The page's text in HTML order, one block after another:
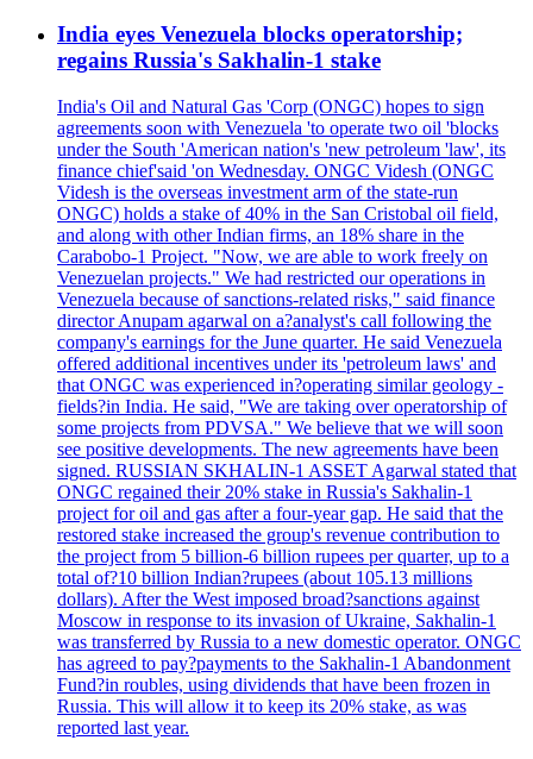
India eyes Venezuela blocks operatorship;
regains Russia's Sakhalin-1 stake
India's Oil and Natural Gas 'Corp (ONGC) hopes to sign
agreements soon with Venezuela 'to operate two oil 'blocks
under the South 'American nation's 'new petroleum 'law', its
finance chief'said 'on Wednesday. ONGC Videsh (ONGC
Videsh is the overseas investment arm of the state-run
ONGC) holds a stake of 40% in the San Cristobal oil field,
and along with other Indian firms, an 18% share in the
Carabobo-1 Project. "Now, we are able to work freely on
Venezuelan projects." We had restricted our operations in
Venezuela because of sanctions-related risks," said finance
director Anupam agarwal on a?analyst's call following the
company's earnings for the June quarter. He said Venezuela
offered additional incentives under its 'petroleum laws' and
that ONGC was experienced in?operating similar geology -
fields?in India. He said, "We are taking over operatorship of
some projects from PDVSA." We believe that we will soon
see positive developments. The new agreements have been
signed. RUSSIAN SKHALIN-1 ASSET Agarwal stated that
ONGC regained their 20% stake in Russia's Sakhalin-1
project for oil and gas after a four-year gap. He said that the
restored stake increased the group's revenue contribution to
the project from 5 billion-6 billion rupees per quarter, up to a
total of?10 billion Indian?rupees (about 105.13 millions
dollars). After the West imposed broad?sanctions against
Moscow in response to its invasion of Ukraine, Sakhalin-1
was transferred by Russia to a new domestic operator. ONGC
has agreed to pay?payments to the Sakhalin-1 Abandonment
Fund?in roubles, using dividends that have been frozen in
Russia. This will allow it to keep its 20% stake, as was
reported last year.